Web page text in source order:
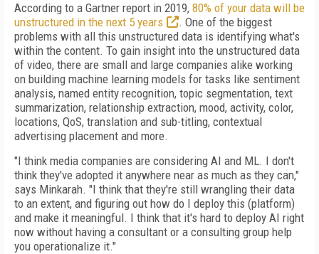
According to a Gartner report in 2019, 80% of your data will be
unstructured in the next 5 years
. One of the biggest
problems with all this unstructured data is identifying what's
within the content. To gain insight into the unstructured data
of video, there are small and large companies alike working
on building machine learning models for tasks like sentiment
analysis, named entity recognition, topic segmentation, text
summarization, relationship extraction, mood, activity, color,
locations, QoS, translation and sub-titling, contextual
advertising placement and more.
"I think media companies are considering AI and ML. I don't
think they've adopted it anywhere near as much as they can,"
says Minkarah. "I think that they're still wrangling their data
to an extent, and figuring out how do I deploy this (platform)
and make it meaningful. I think that it's hard to deploy AI right
now without having a consultant or a consulting group help
you operationalize it."